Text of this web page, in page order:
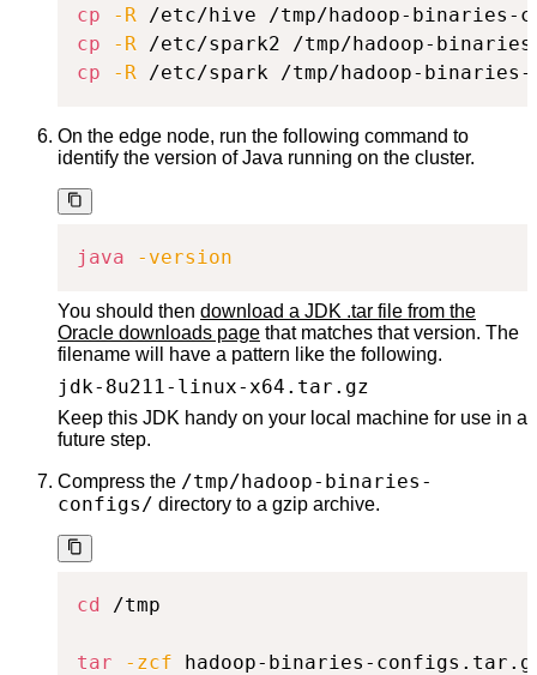
cp
-R
cp
-R
cp
-R /etc/spark /tmp/hadoop-
On the edge node, run the following command to
identify the version of Java running on the cluster.
java -version
You should then download a JDK .tar file from the
Oracle downloads page that matches that version. The
filename will have a pattern like the following.
jdk-8u211-linux-x64.tar.gz
Keep this JDK handy on your local machine for use in a
future step.
Compress the /tmp/hadoop-binaries-
configs/ directory to a gzip archive.
cd /tmp
tar -zcf hadoop-binaries-